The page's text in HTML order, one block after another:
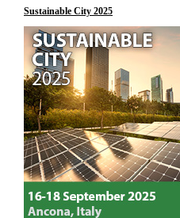
Sustainable City 2025